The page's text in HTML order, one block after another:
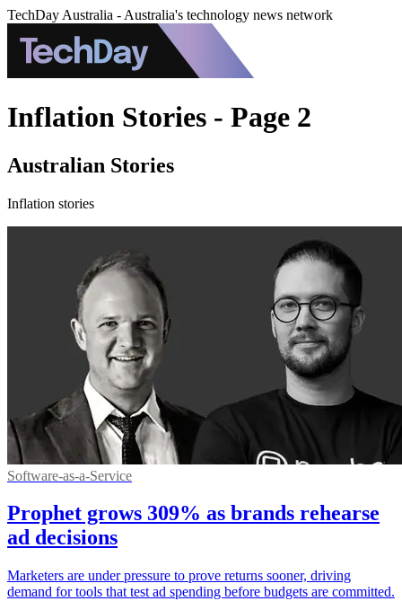
TechDay Australia - Australia's technology news network
Inflation Stories - Page 2
Australian Stories
Inflation stories
Software-as-a-Service
Prophet grows 309% as brands rehearse
ad decisions
Marketers are under pressure to prove returns sooner, driving
demand for tools that test ad spending before budgets are committed.